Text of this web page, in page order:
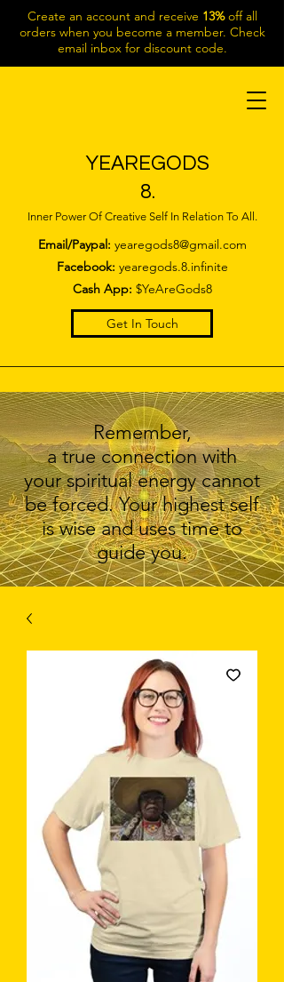
Create an account and receive 13%off all
orders when you become a member. Check
email inbox for discount code.
YEAREGODS
8.
Inner Power Of Creative Self In Relation To All.
Email/Paypal: yearegods8@gmail.com
Facebook: yearegods.8.infinite
Cash App: $YeAreGods8
Get In Touch
Remember,
a true connection with
your spiritual energy cannot
be forced. Your highest self
is wise and uses time to
guide you.